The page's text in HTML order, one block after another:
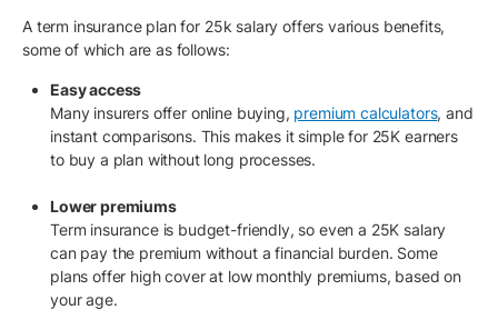
A term insurance plan for 25k salary offers various benefits,
some of which are as follows:
Easy access
Many insurers offer online buying, premium calculators, and
instant comparisons. This makes it simple for 25K earners
to buy a plan without long processes.
Lower premiums
Term insurance is budget-friendly, so even a 25K salary
can pay the premium without a financial burden. Some
plans offer high cover at low monthly premiums, based on
your age.